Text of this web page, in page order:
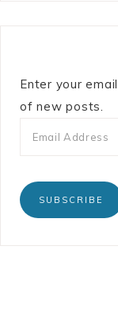
Enter your
of new posts.
SUBSCRIBE